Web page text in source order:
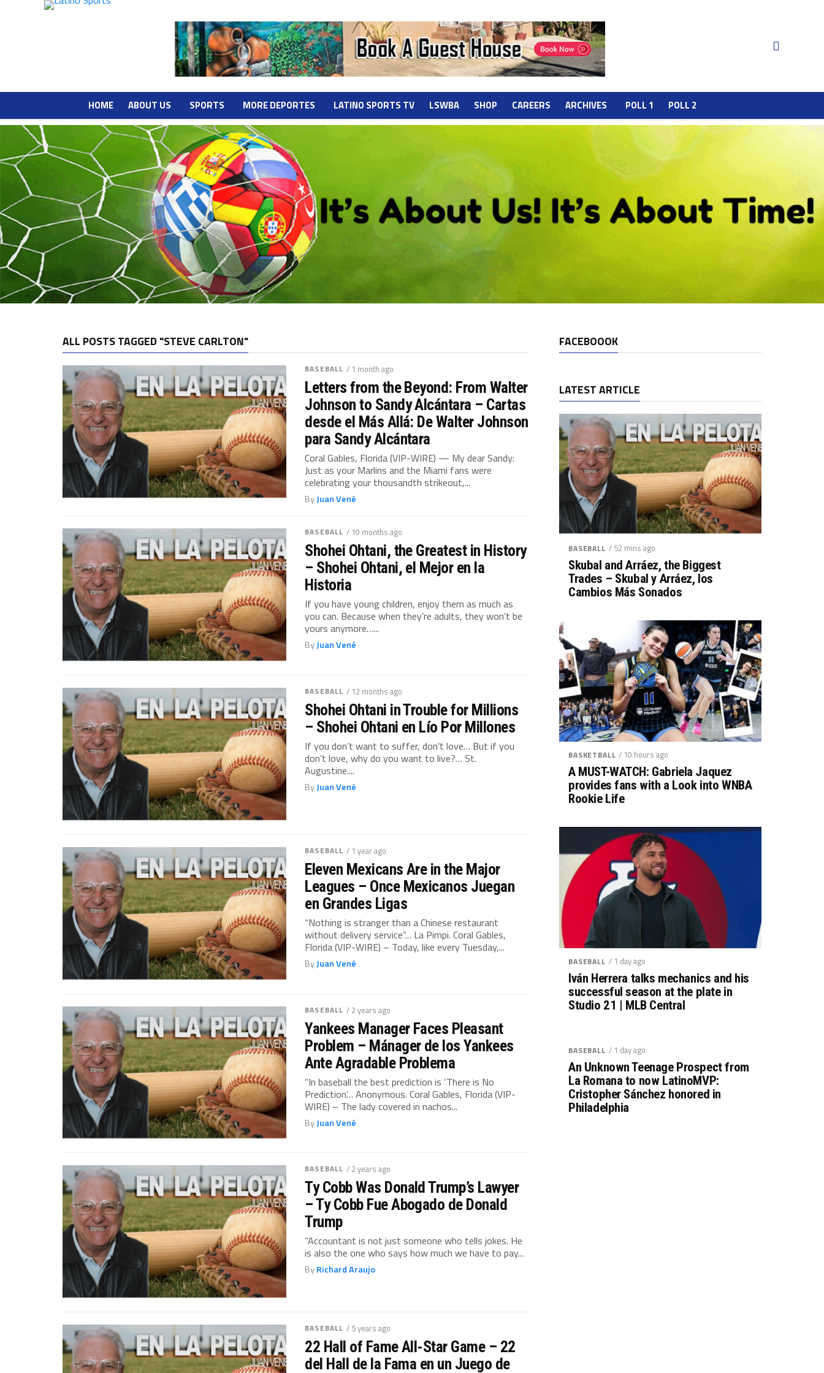
HOME ABOUT US SPORTS MORE DEPORTES LATINO SPORTS TV LSWBA SHOP CAREERS ARCHIVES POLL 1 POLL 2
ALL POSTS TAGGED "STEVE CARLTON"
BASEBALL / 1 month ago
Letters from the Beyond: From Walter
Johnson to Sandy Alcántara – Cartas
desde el Más Allá: De Walter Johnson
para Sandy Alcántara
Coral Gables, Florida (VIP-WIRE) — My dear Sandy:
Just as your Marlins and the Miami fans were
celebrating your thousandth strikeout,...
ByJuan Vené
BASEBALL / 10 months ago
Shohei Ohtani, the Greatest in History
– Shohei Ohtani, el Mejor en la
Historia
If you have young children, enjoy them as much as
you can. Because when they’re adults, they won’t be
yours anymore…...
ByJuan Vené
BASEBALL / 12 months ago
Shohei Ohtani in Trouble for Millions
– Shohei Ohtani en Lío Por Millones
If you don’t want to suffer, don’t love… But if you
don’t love, why do you want to live?… St.
Augustine....
ByJuan Vené
BASEBALL / 1 year ago
Eleven Mexicans Are in the Major
Leagues – Once Mexicanos Juegan
en Grandes Ligas
“Nothing is stranger than a Chinese restaurant
without delivery service”… La Pimpi. Coral Gables,
Florida (VIP-WIRE) – Today, like every Tuesday,...
ByJuan Vené
BASEBALL / 2 years ago
Yankees Manager Faces Pleasant
Problem – Mánager de los Yankees
Ante Agradable Problema
“In baseball the best prediction is ‘There is No
Prediction’… Anonymous. Coral Gables, Florida (VIP-
WIRE) – The lady covered in nachos...
ByJuan Vené
BASEBALL / 2 years ago
Ty Cobb Was Donald Trump’s Lawyer
– Ty Cobb Fue Abogado de Donald
Trump
“Accountant is not just someone who tells jokes. He
is also the one who says how much we have to pay...
ByRichard Araujo
BASEBALL / 5 years ago
22 Hall of Fame All-Star Game – 22
del Hall de la Fama en un Juego de
FACEBOOOK
LATEST ARTICLE
BASEBALL / 52 mins ago
Skubal and Arráez, the Biggest
Trades – Skubal y Arráez, los
Cambios Más Sonados
BASKETBALL / 10 hours ago
A MUST-WATCH: Gabriela Jaquez
provides fans with a Look into WNBA
Rookie Life
BASEBALL / 1 day ago
Iván Herrera talks mechanics and his
successful season at the plate in
Studio 21 | MLB Central
BASEBALL / 1 day ago
An Unknown Teenage Prospect from
La Romana to now LatinoMVP:
Cristopher Sánchez honored in
Philadelphia